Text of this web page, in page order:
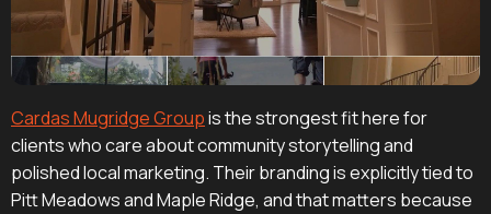
Cardas Mugridge Groupis the strongest fit here for
clients who care about community storytelling and
polished local marketing. Their branding is explicitly tied to
Pitt Meadows and Maple Ridge, and that matters because